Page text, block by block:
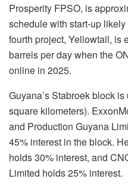
Prosperity FPSO, is
schedule with start-up
fourth project, Yellowtail, is
barrels per day when the
online in 2025.
Guyana’s Stabroek block
square kilometers).
and Production Guyana
45% interest in the block.
holds 30% interest, and
Limited holds 25% interest.